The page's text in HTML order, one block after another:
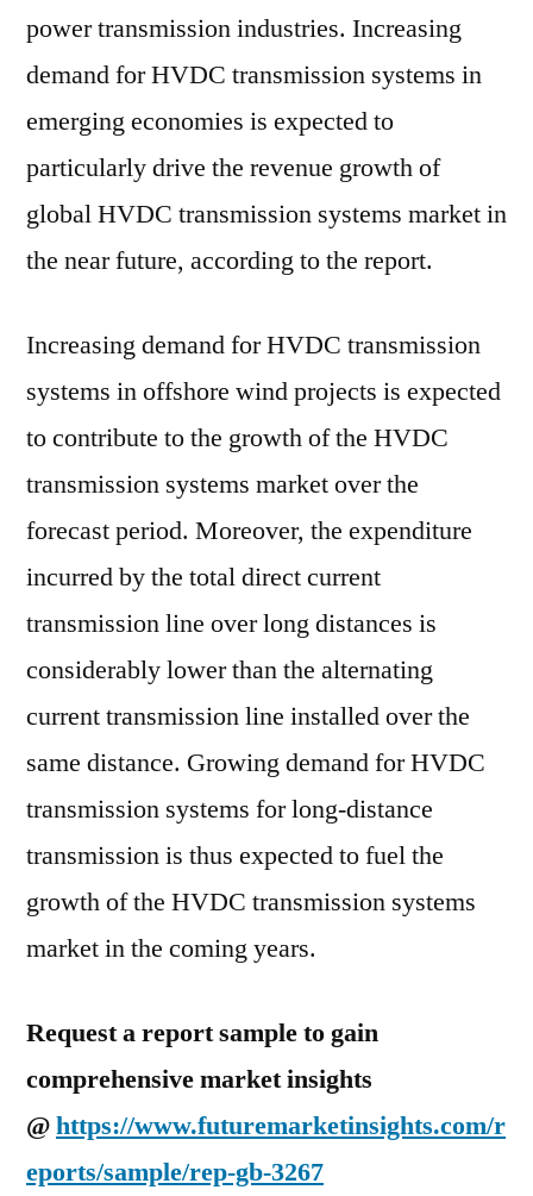
power transmission industries. Increasing
demand for HVDC transmission systems in
emerging economies is expected to
particularly drive the revenue growth of
global HVDC transmission systems market in
the near future, according to the report.
Increasing demand for HVDC transmission
systems in offshore wind projects is expected
to contribute to the growth of the HVDC
transmission systems market over the
forecast period. Moreover, the expenditure
incurred by the total direct current
transmission line over long distances is
considerably lower than the alternating
current transmission line installed over the
same distance. Growing demand for HVDC
transmission systems for long-distance
transmission is thus expected to fuel the
growth of the HVDC transmission systems
market in the coming years.
Request a report sample to gain
comprehensive market insights
@https://www.futuremarketinsights.com/r
eports/sample/rep-gb-3267